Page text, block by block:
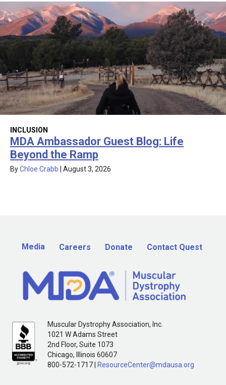
INCLUSION
MDA Ambassador Guest Blog: Life
Beyond the Ramp
ByChloe Crabb | August 3, 2026
Media Careers Donate Contact Quest
Muscular Dystrophy Association, Inc.
1021 W Adams Street
2nd Floor, Suite 1073
Chicago, Illinois 60607
800-572-1717 |
ResourceCenter@mdausa.org